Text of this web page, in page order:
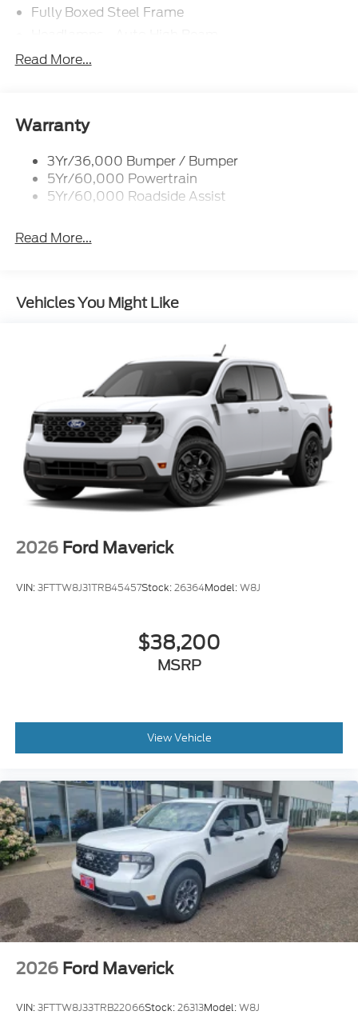
Fully Boxed Steel Frame
Led Reflector Headlamps
Taillamps-Led
Read More...
Warranty
3Yr/36,000 Bumper / Bumper
5Yr/60,000 Powertrain
5Yr/60,000 Roadside Assist
Read More...
Vehicles You Might Like
2026 Ford Maverick
VIN:3FTTW8J31TRB45457Stock:26364Model:W8J
$38,200
MSRP
View Vehicle
2026 Ford Maverick
VIN:3FTTW8J33TRB22066Stock:26313Model:W8J